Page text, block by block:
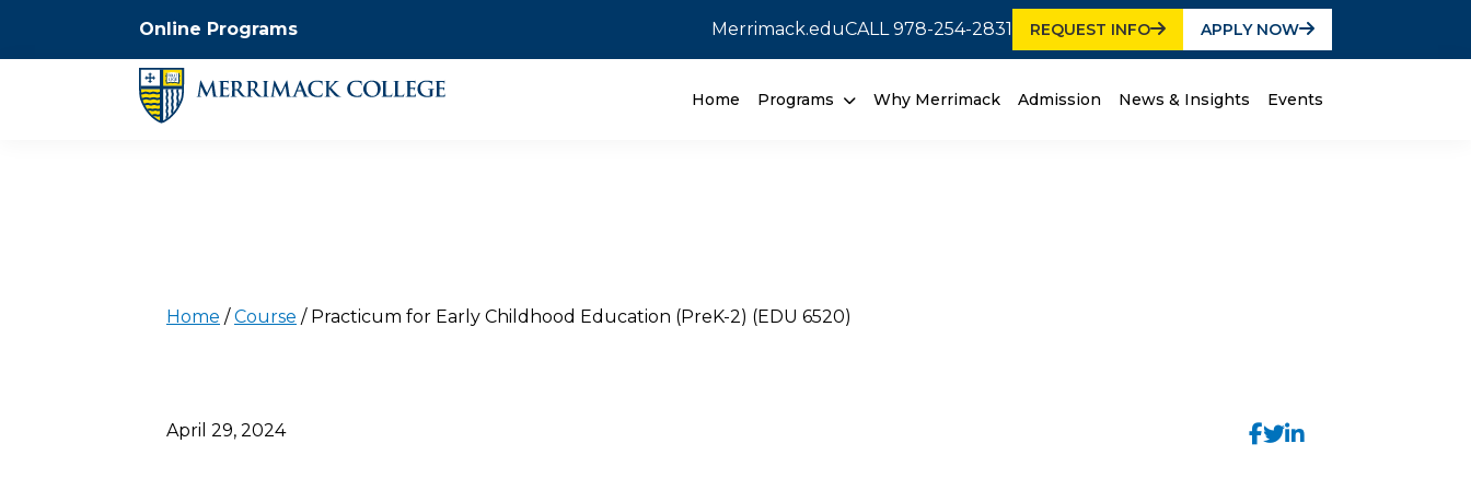
Online Programs Merrimack.eduCALL978-254-2831 REQUEST INFO APPLY NOW
Home Programs Why Merrimack Admission News & Insights Events
Home /Course / Practicum for Early Childhood Education (PreK-2) (EDU 6520)
April 29, 2024